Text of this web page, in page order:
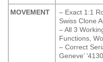
MOVEMENT
– Exact 1:1
Swiss Clone
– All 3
Functions,
– Correct
Geneve’